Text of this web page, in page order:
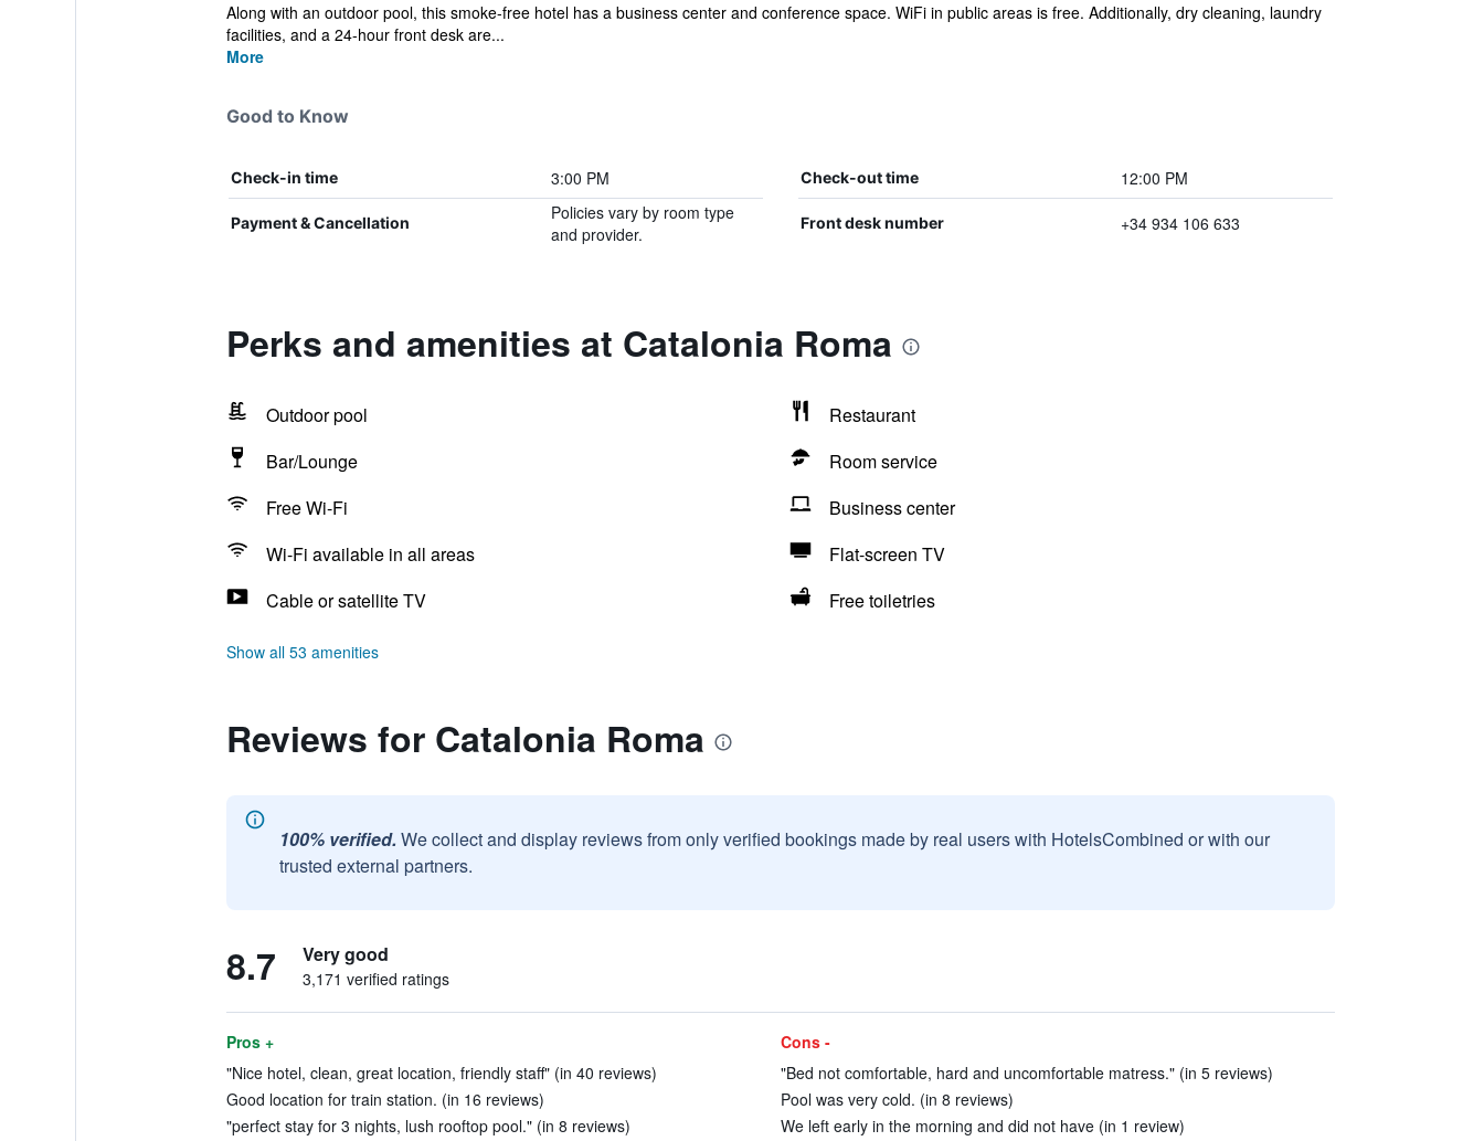
Along with an outdoor pool, this smoke-free hotel has a business center and conference space. WiFi in public areas is free. Additionally, dry cleaning, laundry
facilities, and a 24-hour front desk are...
More
Good to Know
Check-in time 3:00 PM Check-out time 12:00 PM
Payment & Cancellation
Policies vary by room type
and provider.
Front desk number +34 934 106 633
Perks and amenities at Catalonia Roma
Outdoor pool
Restaurant
Bar/Lounge
Room service
Free Wi-Fi
Business center
Wi-Fi available in all areas
Flat-screen TV
Cable or satellite TV
Free toiletries
Show all 53 amenities
Reviews for Catalonia Roma
100% verified. We collect and display reviews from only verified bookings made by real users with HotelsCombined or with our
trusted external partners.
8.7 Very good
3,171 verified ratings
Pros +
"Nice hotel, clean, great location, friendly staff" (in 40 reviews)
Good location for train station. (in 16 reviews)
"perfect stay for 3 nights, lush rooftop pool." (in 8 reviews)
Cons -
"Bed not comfortable, hard and uncomfortable matress." (in 5 reviews)
Pool was very cold. (in 8 reviews)
We left early in the morning and did not have (in 1 review)